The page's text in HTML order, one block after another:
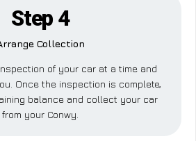
Step 4
Collection
of your car at a time and
Once the inspection is complete,
balance and collect your car
from your Conwy.